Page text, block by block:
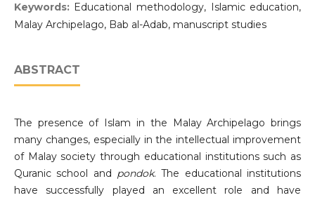
Keywords: Educational methodology, Islamic education,
Malay Archipelago, Bab al-Adab, manuscript studies
ABSTRACT
The presence of Islam in the Malay Archipelago brings
many changes, especially in the intellectual improvement
of Malay society through educational institutions such as
Quranic school and pondok. The educational institutions
have successfully played an excellent role and have